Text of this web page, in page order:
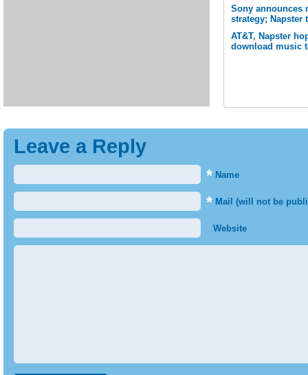
Sony announces
strategy; Napster
AT&T, Napster
download music
Leave a Reply
* Name
* Mail (will not be
Website